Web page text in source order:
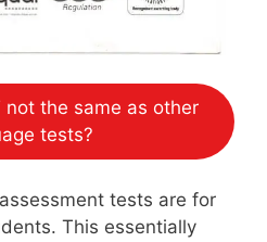
not the same as other
tests?
tests are for
This essentially